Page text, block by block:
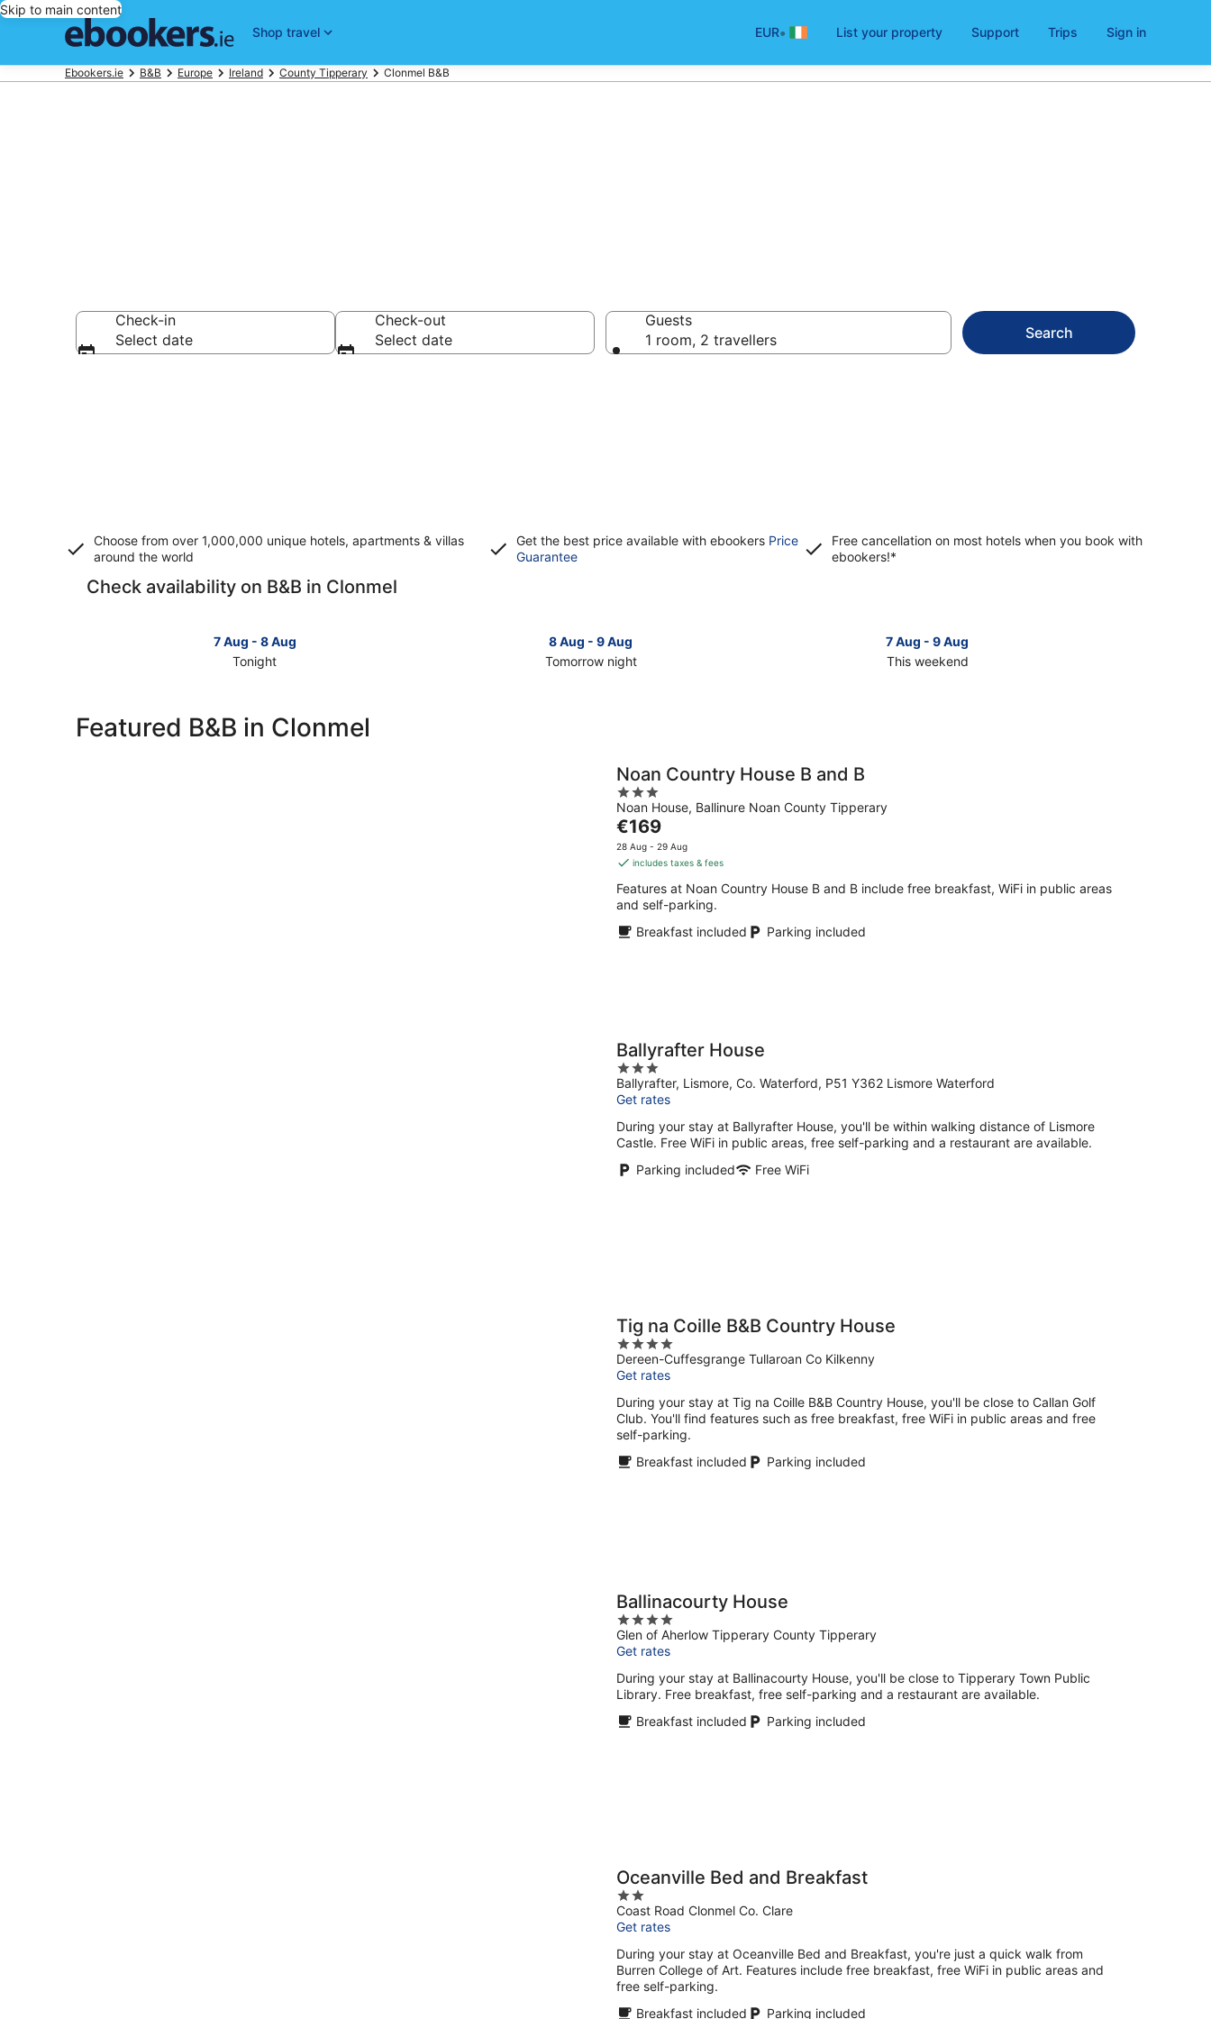
Skip to main content
Shop travel
EUR• List your property Support Trips Sign in
Ebookers.ie B&B Europe Ireland County Tipperary Clonmel B&B
Check-in
Select date
Check-out
Select date
Guests
1 room, 2 travellers
Search
Choose from over 1,000,000 unique hotels, apartments & villas
around the world
Get the best price available with ebookers Price
GuaranteeOpens
Free cancellation on most hotels when you book with
ebookers!*
Check availability on B&B in Clonmel
7 Aug - 8 Aug
Tonight
Clonmel
8 Aug - 9 Aug
Tomorrow night
7 Aug - 9 Aug
This weekend
this
weekend,
7
Featured B&B in Clonmel
Noan Country House B and B
3
out
of
5
Noan House, Ballinure Noan County Tipperary
The
price
is
per
night
€169
28 Aug - 29 Aug
includes taxes & fees
Features at Noan Country House B and B include free breakfast, WiFi in public areas
and self-parking.
Breakfast included
Parking included
Ballyrafter House
3
out
of
5
Ballyrafter, Lismore, Co. Waterford, P51 Y362 Lismore Waterford
Get rates
During your stay at Ballyrafter House, you'll be within walking distance of Lismore
Castle. Free WiFi in public areas, free self-parking and a restaurant are available.
Parking included
Free WiFi
Tig na Coille B&B Country House
4
out
of
5
Dereen-Cuffesgrange Tullaroan Co Kilkenny
Get rates
During your stay at Tig na Coille B&B Country House, you'll be close to Callan Golf
Club. You'll find features such as free breakfast, free WiFi in public areas and free
self-parking.
Breakfast included
Parking included
Ballinacourty House
4
out
of
5
Glen of Aherlow Tipperary County Tipperary
Get rates
During your stay at Ballinacourty House, you'll be close to Tipperary Town Public
Library. Free breakfast, free self-parking and a restaurant are available.
Breakfast included
Parking included
Oceanville Bed and Breakfast
2
out
of
5
Coast Road Clonmel Co. Clare
Get rates
During your stay at Oceanville Bed and Breakfast, you're just a quick walk from
Burren College of Art. Features include free breakfast, free WiFi in public areas and
free self-parking.
Breakfast included
Parking included